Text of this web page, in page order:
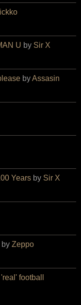
U by Sir X
byAssasin
Years by Sir X
by Zeppo
football